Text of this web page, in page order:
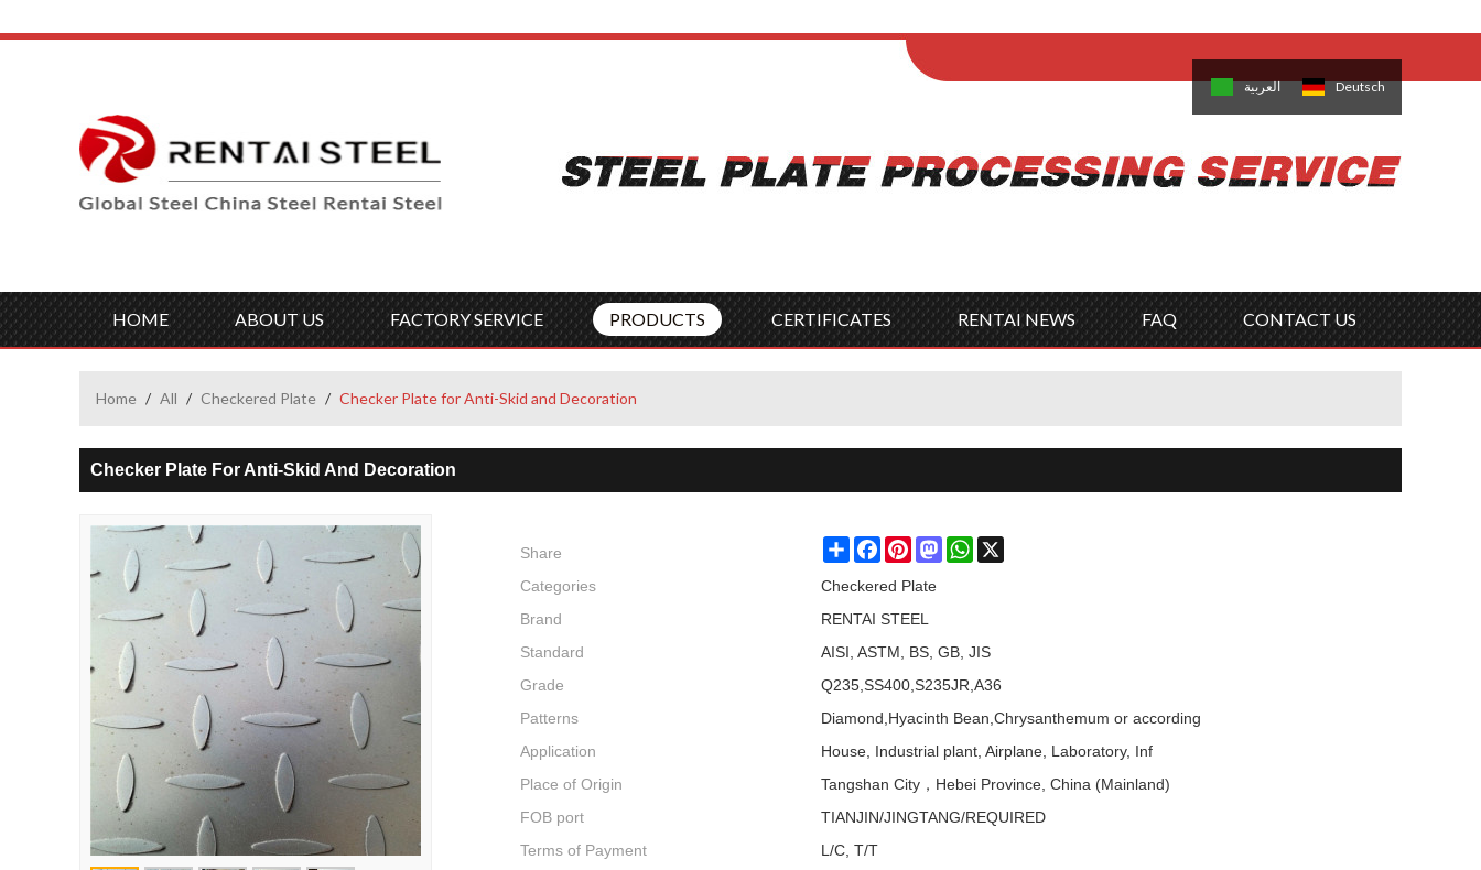
Français 日本語 한국의 العربية Deutsch
HOME ABOUT US FACTORY SERVICE PRODUCTS CERTIFICATES RENTAI NEWS FAQ CONTACT US
Home / All / Checkered Plate / Checker Plate for Anti-Skid and Decoration
Checker Plate For Anti-Skid And Decoration
Share ShareFacebookPinterestMastodonWhatsApp
Categories
Checkered Plate
Brand
RENTAI STEEL
Standard
AISI, ASTM, BS, GB, JIS
Grade
Q235,SS400,S235JR,A36
Patterns
Diamond,Hyacinth Bean,Chrysanthemum or according
Application
House, Industrial plant, Airplane, Laboratory, Inf
Place of Origin
Tangshan City，Hebei Province, China (Mainland)
FOB port
TIANJIN/JINGTANG/REQUIRED
Terms of Payment
L/C, T/T